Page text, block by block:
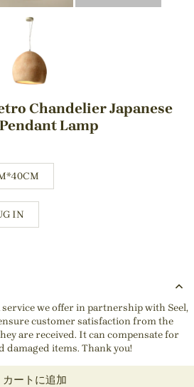
Chandelier Japanese
Lamp
IN
we offer in partnership with Seel,
customer satisfaction from the
are received. It can compensate for
damaged items. Thank you!
カートに追加